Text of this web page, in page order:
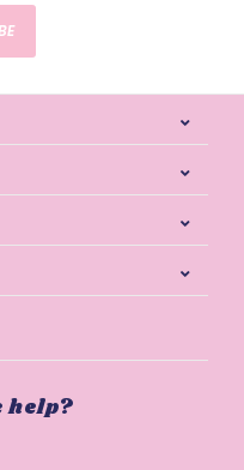
help?